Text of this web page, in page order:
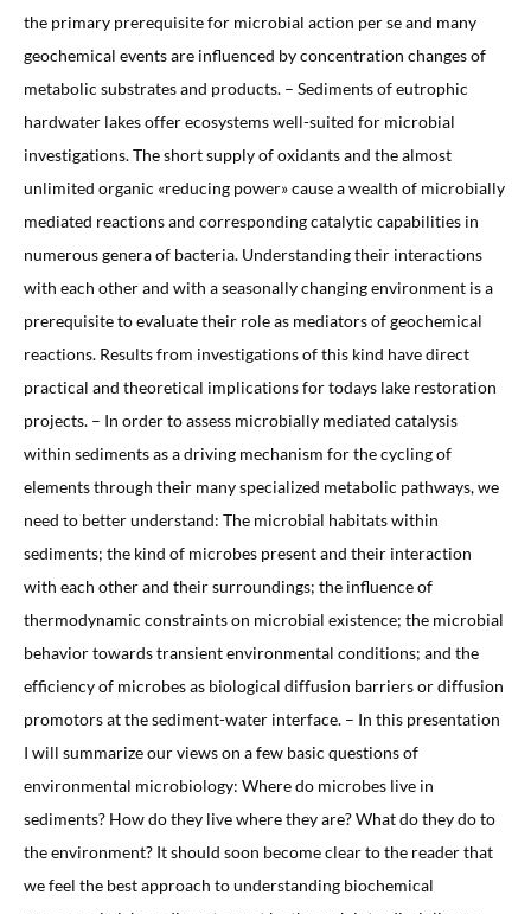
the primary prerequisite for microbial action per se and many
geochemical events are influenced by concentration changes of
metabolic substrates and products. – Sediments of eutrophic
hardwater lakes offer ecosystems well-suited for microbial
investigations. The short supply of oxidants and the almost
unlimited organic «reducing power» cause a wealth of microbially
mediated reactions and corresponding catalytic capabilities in
numerous genera of bacteria. Understanding their interactions
with each other and with a seasonally changing environment is a
prerequisite to evaluate their role as mediators of geochemical
reactions. Results from investigations of this kind have direct
practical and theoretical implications for todays lake restoration
projects. – In order to assess microbially mediated catalysis
within sediments as a driving mechanism for the cycling of
elements through their many specialized metabolic pathways, we
need to better understand: The microbial habitats within
sediments; the kind of microbes present and their interaction
with each other and their surroundings; the influence of
thermodynamic constraints on microbial existence; the microbial
behavior towards transient environmental conditions; and the
efficiency of microbes as biological diffusion barriers or diffusion
promotors at the sediment-water interface. – In this presentation
I will summarize our views on a few basic questions of
environmental microbiology: Where do microbes live in
sediments? How do they live where they are? What do they do to
the environment? It should soon become clear to the reader that
we feel the best approach to understanding biochemical